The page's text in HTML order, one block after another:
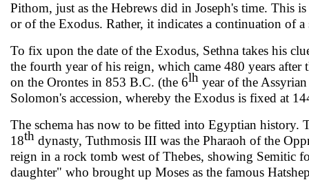
Pithom, just as the Hebrews did in Joseph's time. This
or of the Exo­dus. Rather, it indicates a continuation of
To fix upon the date of the Exodus, Sethna takes his
the fourth year of his reign, which came 480 years
on the Orontes in 853 B.C. (the 6lh year of the
Solomon's accession, whereby the Exo­dus is fixed at
The schema has now to be fitted into Egyptian history.
18th dynasty, Tuthmosis III was the Pharaoh of the
reign in a rock tomb west of Thebes, showing Semitic
daughter" who brought up Moses as the famous